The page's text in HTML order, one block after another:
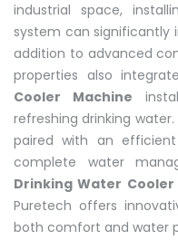
industrial space,
system can significantly
addition to advanced
properties also
Cooler Machine
refreshing drinking water.
paired with an
complete water
Drinking Water
Puretech offers
both comfort and water